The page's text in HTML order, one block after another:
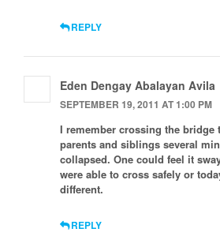
REPLY
Eden Dengay Abalayan Avila
SEPTEMBER 19, 2011 AT 1:00 PM
I remember crossing the bridge
parents and siblings several
collapsed. One could feel it
were able to cross safely or
different.
REPLY